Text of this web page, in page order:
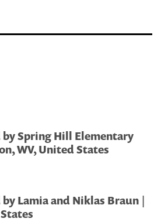
Spring Hill Elementary
WV, United States
Lamia and Niklas Braun |